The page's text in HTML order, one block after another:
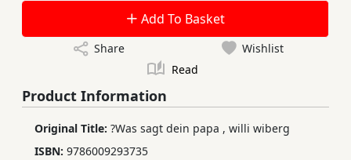
Add To Basket
Share
Wishlist
Read
Product Information
Original Title: ?Was sagt dein papa , willi wiberg
ISBN: 9786009293735